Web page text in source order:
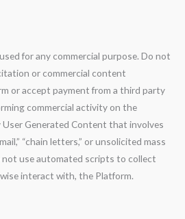
for any commercial purpose. Do not
or commercial content
or accept payment from a third party
commercial activity on the
Generated Content that involves
“chain letters,” or unsolicited mass
not use automated scripts to collect
interact with, the Platform.